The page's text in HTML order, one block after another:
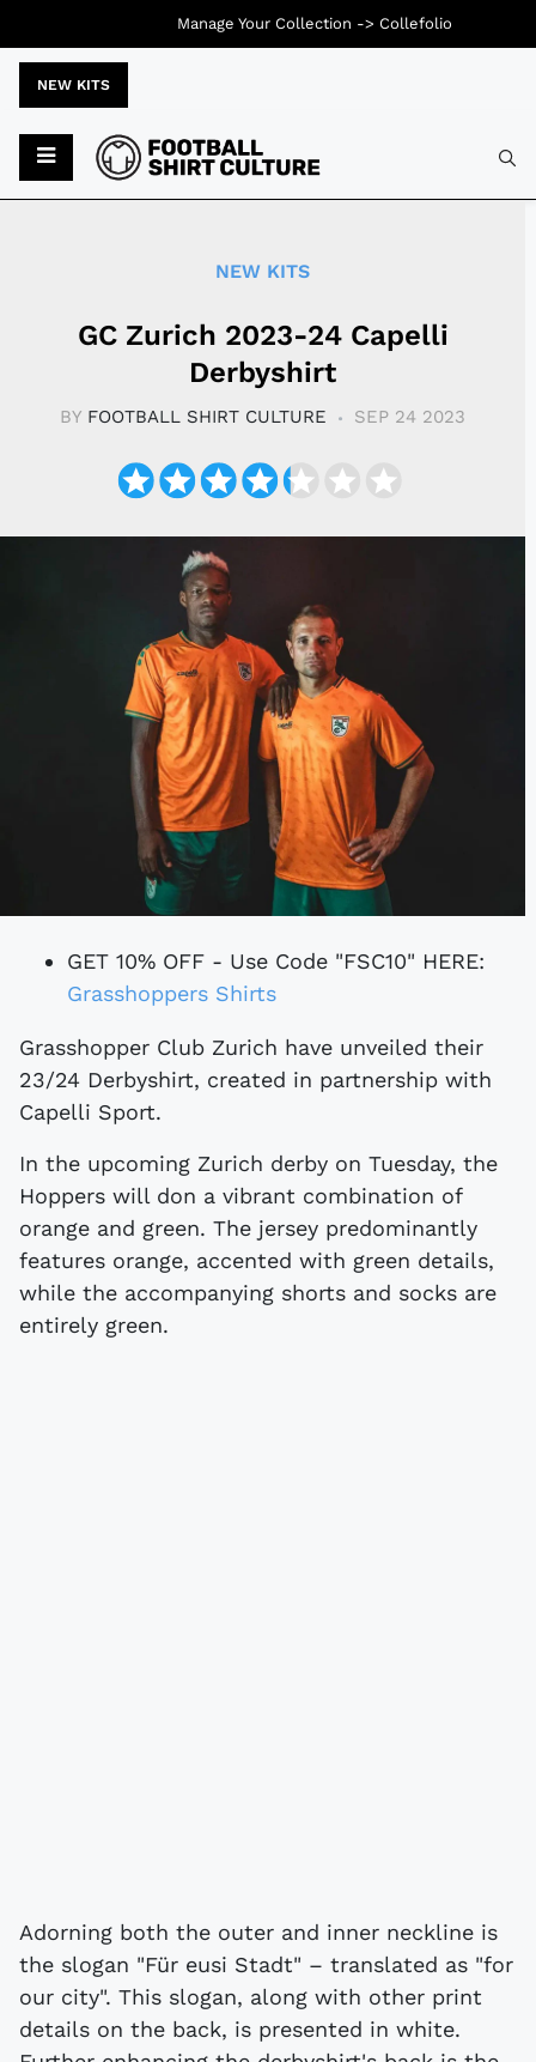
NEW KITS
NEW KITS
GC Zurich 2023-24 Capelli
Derbyshirt
BY FOOTBALL SHIRT CULTURE SEP 24 2023
GET 10% OFF - Use Code "FSC10" HERE:
Grasshoppers Shirts
Grasshopper Club Zurich have unveiled their
23/24 Derbyshirt, created in partnership with
Capelli Sport.
In the upcoming Zurich derby on Tuesday, the
Hoppers will don a vibrant combination of
orange and green. The jersey predominantly
features orange, accented with green details,
while the accompanying shorts and socks are
entirely green.
Adorning both the outer and inner neckline is
the slogan "Für eusi Stadt" – translated as "for
our city". This slogan, along with other print
details on the back, is presented in white.
Manage Your Collection -> Collefolio